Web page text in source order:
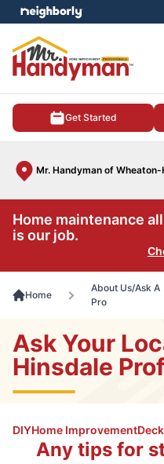
Get Started
Mr. Handyman of
menu
Home maintenance
is our job.
Home
About Us/Ask A
Pro
Ask Your
Hinsdale
DIYHome Improvement
Any tips for